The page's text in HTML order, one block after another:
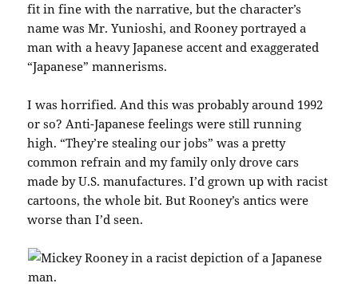
fit in fine with the narrative, but the character’s
name was Mr. Yunioshi, and Rooney portrayed a
man with a heavy Japanese accent and exaggerated
“Japanese” mannerisms.
I was horrified. And this was probably around 1992
or so? Anti-Japanese feelings were still running
high. “They’re stealing our jobs” was a pretty
common refrain and my family only drove cars
made by U.S. manufactures. I’d grown up with racist
cartoons, the whole bit. But Rooney’s antics were
worse than I’d seen.